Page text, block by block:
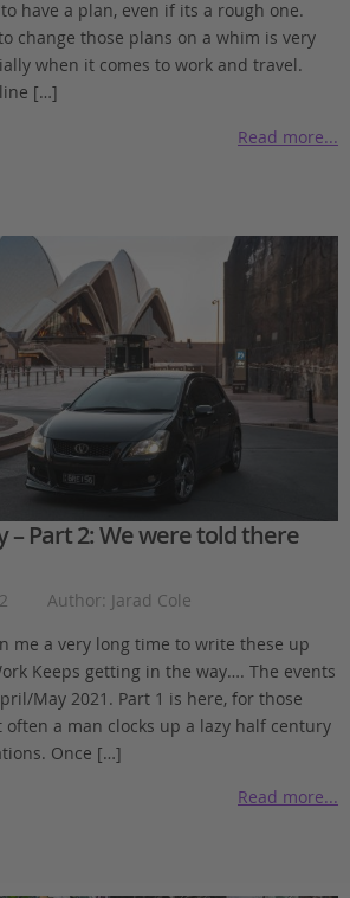
have a plan, even if its a rough one.
change those plans on a whim is very
when it comes to work and travel.
[…]
Read more...
– Part 2: We were told there
Author: Jarad Cole
me a very long time to write these up
Keeps getting in the way…. The events
May 2021. Part 1 is here, for those
often a man clocks up a lazy half century
Once […]
Read more...